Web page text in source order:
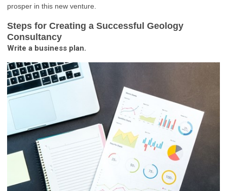
prosper in this new venture.
Steps for Creating a Successful Geology
Consultancy
Write a business plan.